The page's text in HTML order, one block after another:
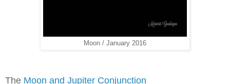
Moon / January 2016
The Moon and Jupiter Conjunction